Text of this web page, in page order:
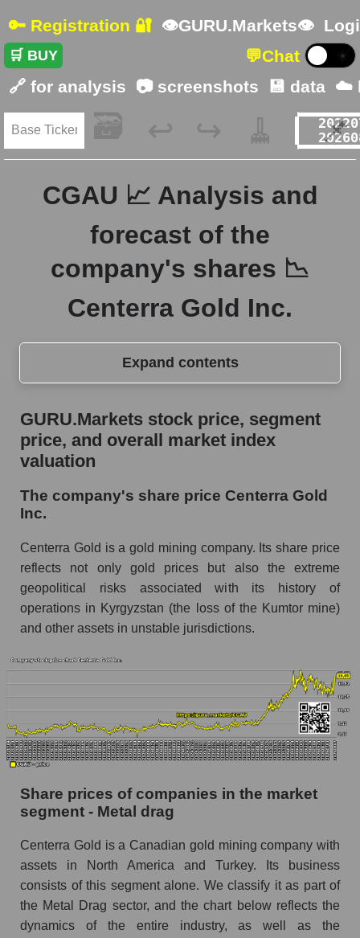
🔑 Registration 🔐 👁GURU.Markets👁
🛒 BUY 💬Chat ☀️
🔗 for analysis 📷 screenshots 💾 data ☁️
🗃️ ↩️ ↪️ 🧹 📌
CGAU 📈 Analysis and
forecast of the
company's shares 📉
Centerra Gold Inc.
Expand contents
GURU.Markets stock price, segment price, and
overall market index valuation
The company's share price Centerra Gold Inc.
segment - Metal drag
Change in the price of a company, segment, and
market as a whole per day
CGAU - Daily change in the company's share
price Centerra Gold Inc.
Daily change in the price of a set of shares in a
market segment - Metal drag
Daily change in the price of a broad market
stock, index - GURU.Markets
Dynamics of market capitalization of the
company, segment and the market as a whole
Annual dynamics of the company's market
Annual dynamics of market capitalization of
Annual dynamics of market capitalization of
broad market stocks, index - GURU.Markets
GURU.Markets stock price, segment
price, and overall market index
valuation
The company's share price Centerra Gold
Inc.
Centerra Gold is a gold mining company. Its share price
reflects not only gold prices but also the extreme
geopolitical risks associated with its history of
operations in Kyrgyzstan (the loss of the Kumtor mine)
and other assets in unstable jurisdictions.
Share prices of companies in the market
segment - Metal drag
Centerra Gold is a Canadian gold mining company with
assets in North America and Turkey. Its business
consists of this segment alone. We classify it as part of
the Metal Drag sector, and the chart below reflects the
dynamics of the entire industry, as well as the